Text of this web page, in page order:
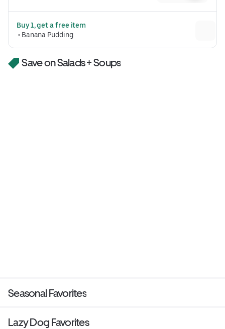
ordering rare or medium rare.
Buy 1, get a free item
• Banana Pudding
Save on Salads + Soups
Seasonal Favorites
Lazy Dog Favorites